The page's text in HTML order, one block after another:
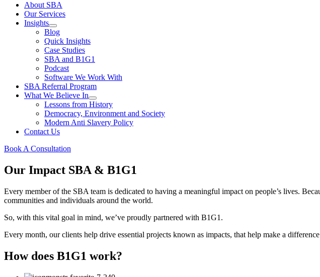
About SBA
Our Services
Insights
Blog
Quick Insights
Case Studies
SBA and B1G1
Podcast
Software We Work With
SBA Referral Program
What We Believe In
Lessons from History
Democracy, Environment and Society
Modern Anti Slavery Policy
Contact Us
Book A Consultation
Our Impact SBA & B1G1
Every member of the SBA team is dedicated to having a meaningful impact on people’s lives.
communities and individuals around the world.
So, with this vital goal in mind, we’ve proudly partnered with B1G1.
Every month, our clients help drive essential projects known as impacts, that help make a
How does B1G1 work?